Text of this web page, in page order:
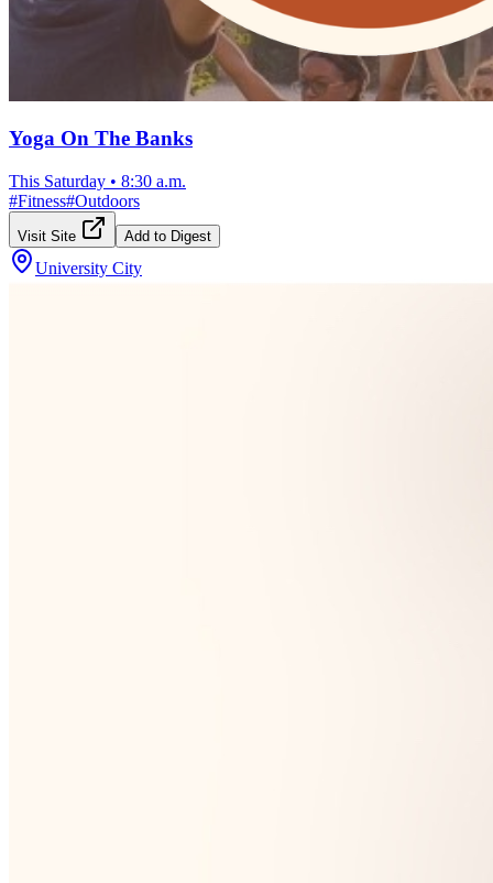
Yoga On The Banks
This Saturday • 8:30 a.m.
#Fitness#Outdoors
Visit Site Add to Digest
University City